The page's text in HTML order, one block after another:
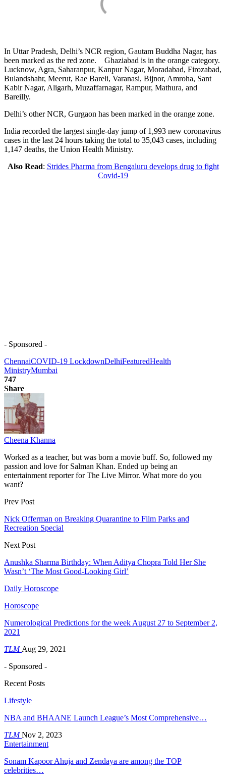
In Uttar Pradesh, Delhi’s NCR region, Gautam Buddha Nagar, has
been marked as the red zone. Ghaziabad is in the orange category.
Lucknow, Agra, Saharanpur, Kanpur Nagar, Moradabad, Firozabad,
Bulandshahr, Meerut, Rae Bareli, Varanasi, Bijnor, Amroha, Sant
Kabir Nagar, Aligarh, Muzaffarnagar, Rampur, Mathura, and
Bareilly.
Delhi’s other NCR, Gurgaon has been marked in the orange zone.
India recorded the largest single-day jump of 1,993 new coronavirus
cases in the last 24 hours taking the total to 35,043 cases, including
1,147 deaths, the Union Health Ministry.
Also Read: Strides Pharma from Bengaluru develops drug to fight
Covid-19
- Sponsored -
ChennaiCOVID-19 LockdownDelhiFeaturedHealth
MinistryMumbai
747
Share
Cheena Khanna
Worked as a teacher, but was born a movie buff. So, followed my
passion and love for Salman Khan. Ended up being an
entertainment reporter for The Live Mirror. What more do you
want?
Prev Post
Nick Offerman on Breaking Quarantine to Film Parks and
Recreation Special
Next Post
Anushka Sharma Birthday: When Aditya Chopra Told Her She
Wasn’t ‘The Most Good-Looking Girl’
Daily Horoscope
Horoscope
Numerological Predictions for the week August 27 to September 2,
2021
TLM Aug 29, 2021
- Sponsored -
Recent Posts
Lifestyle
NBA and BHAANE Launch League’s Most Comprehensive…
TLMNov 2, 2023
Entertainment
Sonam Kapoor Ahuja and Zendaya are among the TOP
celebrities…